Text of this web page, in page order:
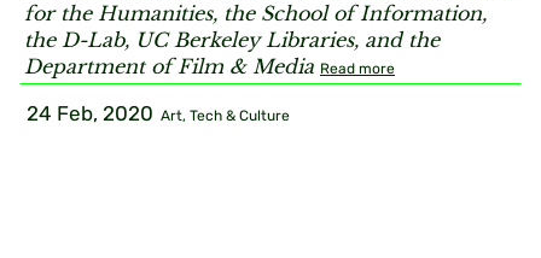
for the Humanities, the School of Information,
the D-Lab, UC Berkeley Libraries, and the
Department of Film & Media Read more
24 Feb, 2020 Art, Tech & Culture